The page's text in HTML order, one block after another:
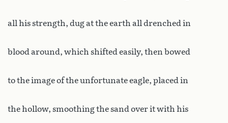
all his strength, dug at the earth all drenched in
blood around, which shifted easily, then bowed
to the image of the unfortunate eagle, placed in
the hollow, smoothing the sand over it with his